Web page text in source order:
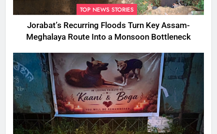
TOP NEWS STORIES
Jorabat’s Recurring Floods Turn Key Assam-
Meghalaya Route Into a Monsoon Bottleneck